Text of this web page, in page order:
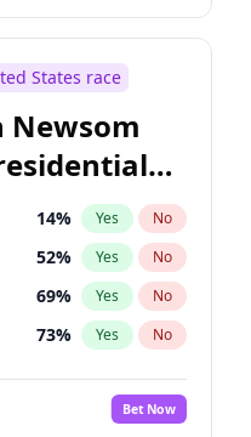
States race
Newsom
14% Yes No
52% Yes No
69% Yes No
73% Yes No
Bet Now